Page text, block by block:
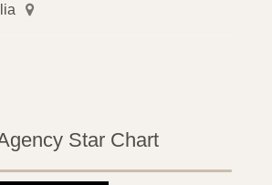
Star Chart